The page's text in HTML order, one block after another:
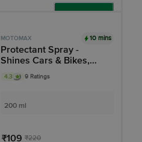
MOTOMAX 10 mins
Protectant Spray -
Shines Cars & Bikes,
Restores Plastic, Fibre,
For Auto Care Needs
4.3 9 Ratings
200 ml
₹109 ₹220